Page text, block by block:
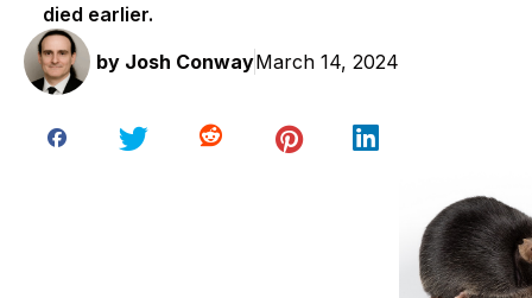
died earlier.
by Josh ConwayMarch 14, 2024